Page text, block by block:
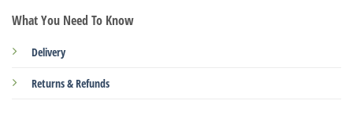
What You Need To Know
Delivery
Returns & Refunds